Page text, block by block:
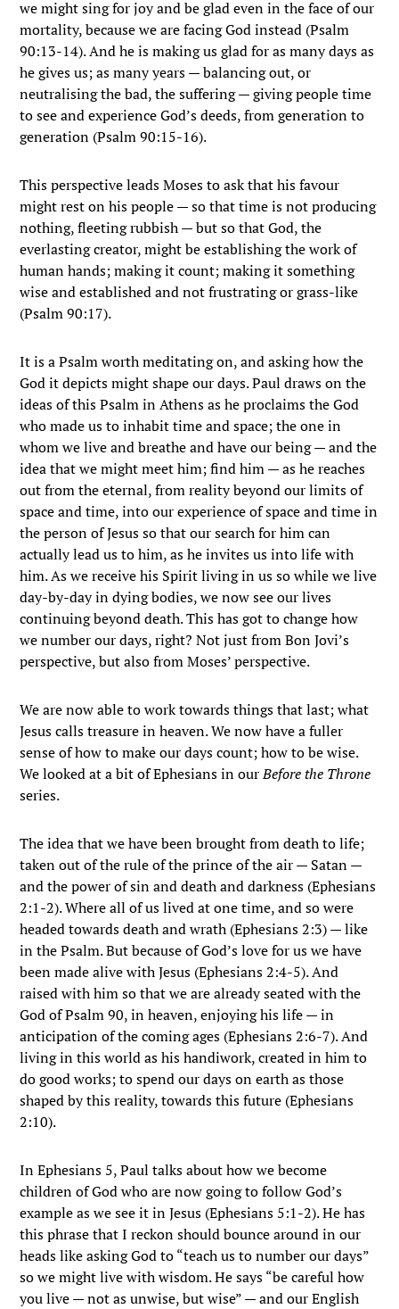
we might sing for joy and be glad even in the face of our
mortality, because we are facing God instead (Psalm
90:13-14). And he is making us glad for as many days as
he gives us; as many years — balancing out, or
neutralising the bad, the suffering — giving people time
to see and experience God’s deeds, from generation to
generation (Psalm 90:15-16).
This perspective leads Moses to ask that his favour
might rest on his people — so that time is not producing
nothing, fleeting rubbish — but so that God, the
everlasting creator, might be establishing the work of
human hands; making it count; making it something
wise and established and not frustrating or grass-like
(Psalm 90:17).
It is a Psalm worth meditating on, and asking how the
God it depicts might shape our days. Paul draws on the
ideas of this Psalm in Athens as he proclaims the God
who made us to inhabit time and space; the one in
whom we live and breathe and have our being — and the
idea that we might meet him; find him — as he reaches
out from the eternal, from reality beyond our limits of
space and time, into our experience of space and time in
the person of Jesus so that our search for him can
actually lead us to him, as he invites us into life with
him. As we receive his Spirit living in us so while we live
day-by-day in dying bodies, we now see our lives
continuing beyond death. This has got to change how
we number our days, right? Not just from Bon Jovi’s
perspective, but also from Moses’ perspective.
We are now able to work towards things that last; what
Jesus calls treasure in heaven. We now have a fuller
sense of how to make our days count; how to be wise.
We looked at a bit of Ephesians in ourBefore the Throne
series.
The idea that we have been brought from death to life;
taken out of the rule of the prince of the air — Satan —
and the power of sin and death and darkness (Ephesians
2:1-2). Where all of us lived at one time, and so were
headed towards death and wrath (Ephesians 2:3) — like
in the Psalm. But because of God’s love for us we have
been made alive with Jesus (Ephesians 2:4-5). And
raised with him so that we are already seated with the
God of Psalm 90, in heaven, enjoying his life — in
anticipation of the coming ages (Ephesians 2:6-7). And
living in this world as his handiwork, created in him to
do good works; to spend our days on earth as those
shaped by this reality, towards this future (Ephesians
2:10).
In Ephesians 5, Paul talks about how we become
children of God who are now going to follow God’s
example as we see it in Jesus (Ephesians 5:1-2). He has
this phrase that I reckon should bounce around in our
heads like asking God to “teach us to number our days”
so we might live with wisdom. He says “be careful how
you live — not as unwise, but wise” — and our English